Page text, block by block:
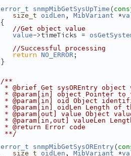
error_t snmpMibGetSysUpTime (
size_t oidLen , MibVariant *
{
//Get object value
value->timeTicks =
//Successful processing
return NO_ERROR ;
}
/**
* @brief Get sysOREntry object
* @param[in] object Pointer to
* @param[in] oid Object
* @param[in] oidLen Length of
* @param[out] value Object
* @param[in,out] valueLen
* @return Error code
**/
error_t snmpMibGetSysOREntry (
size_t oidLen , MibVariant *